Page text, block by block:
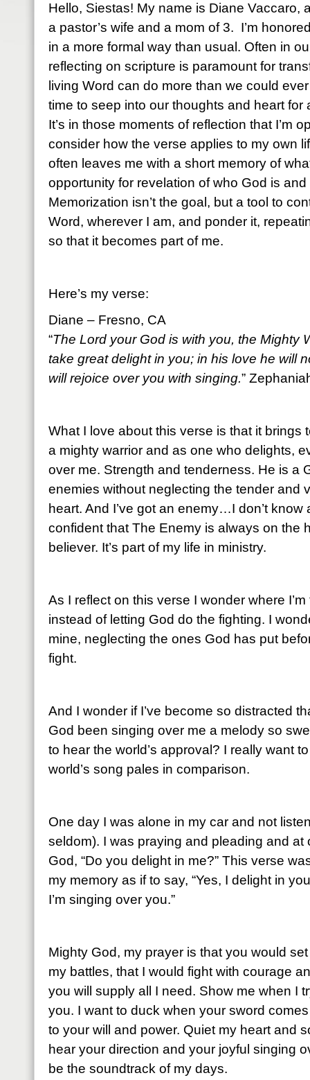
Hello, Siestas! My name is Diane Vaccaro,
a pastor’s wife and a mom of 3. I’m
in a more formal way than usual. Often in
reflecting on scripture is paramount for
living Word can do more than we could
time to seep into our thoughts and heart
It’s in those moments of reflection that I’m
consider how the verse applies to my own
often leaves me with a short memory of
opportunity for revelation of who God is
Memorization isn’t the goal, but a tool to
Word, wherever I am, and ponder it,
so that it becomes part of me.
Here’s my verse:
Diane – Fresno, CA
“The Lord your God is with you, the Mighty
take great delight in you; in his love he will
will rejoice over you with singing.”
What I love about this verse is that it brings
a mighty warrior and as one who delights,
over me. Strength and tenderness. He is a
enemies without neglecting the tender and
heart. And I’ve got an enemy…I don’t know
confident that The Enemy is always on the
believer. It’s part of my life in ministry.
As I reflect on this verse I wonder where
instead of letting God do the fighting. I
mine, neglecting the ones God has put
fight.
And I wonder if I’ve become so distracted
God been singing over me a melody so
to hear the world’s approval? I really want
world’s song pales in comparison.
One day I was alone in my car and not
seldom). I was praying and pleading and at
God, “Do you delight in me?” This verse
my memory as if to say, “Yes, I delight in
I’m singing over you.”
Mighty God, my prayer is that you would
my battles, that I would fight with courage
you will supply all I need. Show me when I
you. I want to duck when your sword
to your will and power. Quiet my heart and
hear your direction and your joyful singing
be the soundtrack of my days.